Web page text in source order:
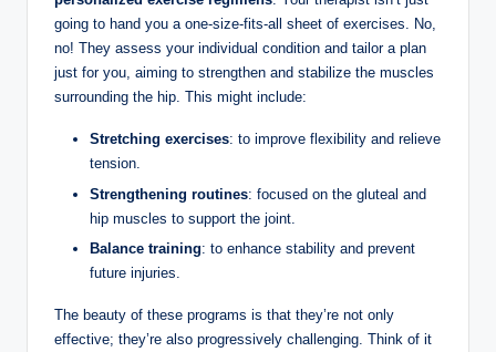
going to hand⁤ you a ‍one-size-fits-all sheet⁢ of exercises. No,
no!⁤ They‍ assess your individual condition and tailor a plan⁤
just for ​you, aiming to strengthen and stabilize the muscles
surrounding the hip. This ⁣might ​include:
Stretching exercises: to improve ⁢flexibility ⁣and relieve
tension.
Strengthening⁢ routines: focused on the gluteal⁢ and
hip muscles⁤ to support the joint.
Balance​ training: to enhance stability and prevent
future injuries.
The‌ beauty of​ these programs ​is ‌that they’re not only
effective; they’re also progressively challenging.‌ Think of it